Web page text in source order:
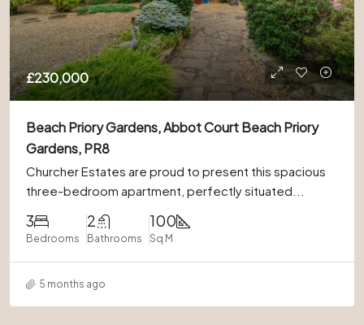
£230,000
Beach Priory Gardens, Abbot Court Beach Priory
Gardens, PR8
Churcher Estates are proud to present this spacious
three-bedroom apartment, perfectly situated...
3
Bedrooms
2
Bathrooms
100
Sq M
5 months ago